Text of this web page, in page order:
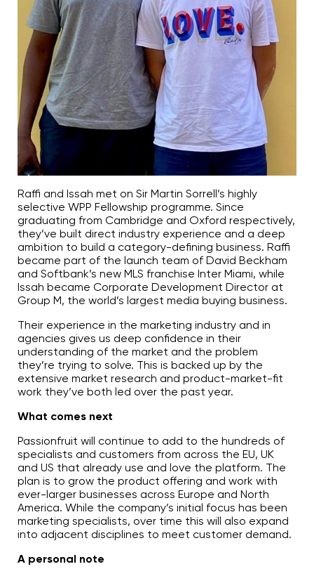
Raffi and Issah met on Sir Martin Sorrell’s highly
selective WPP Fellowship programme. Since
graduating from Cambridge and Oxford respectively,
they’ve built direct industry experience and a deep
ambition to build a category-defining business. Raffi
became part of the launch team of David Beckham
and Softbank’s new MLS franchise Inter Miami, while
Issah became Corporate Development Director at
Group M, the world’s largest media buying business.
Their experience in the marketing industry and in
agencies gives us deep confidence in their
understanding of the market and the problem
they’re trying to solve. This is backed up by the
extensive market research and product-market-fit
work they’ve both led over the past year.
What comes next
Passionfruit will continue to add to the hundreds of
specialists and customers from across the EU, UK
and US that already use and love the platform. The
plan is to grow the product offering and work with
ever-larger businesses across Europe and North
America. While the company’s initial focus has been
marketing specialists, over time this will also expand
into adjacent disciplines to meet customer demand.
A personal note